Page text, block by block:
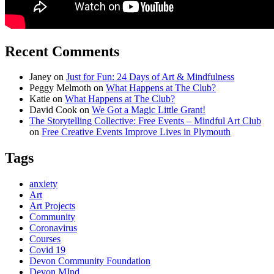
Recent Comments
Janey on Just for Fun: 24 Days of Art & Mindfulness
Peggy Melmoth on What Happens at The Club?
Katie on What Happens at The Club?
David Cook on We Got a Magic Little Grant!
The Storytelling Collective: Free Events – Mindful Art Club
on Free Creative Events Improve Lives in Plymouth
Tags
anxiety
Art
Art Projects
Community
Coronavirus
Courses
Covid 19
Devon Community Foundation